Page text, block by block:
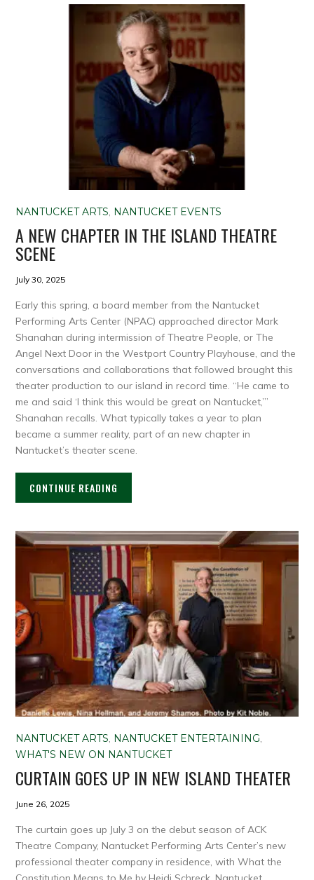
NANTUCKET ARTS, NANTUCKET EVENTS
A NEW CHAPTER IN THE ISLAND THEATRE
SCENE
July 30, 2025
Early this spring, a board member from the Nantucket
Performing Arts Center (NPAC) approached director Mark
Shanahan during intermission of Theatre People, or The
Angel Next Door in the Westport Country Playhouse, and the
conversations and collaborations that followed brought this
theater production to our island in record time. “He came to
me and said ‘I think this would be great on Nantucket,’”
Shanahan recalls. What typically takes a year to plan
became a summer reality, part of an new chapter in
Nantucket’s theater scene.
CONTINUE READING
NANTUCKET ARTS, NANTUCKET ENTERTAINING,
WHAT'S NEW ON NANTUCKET
CURTAIN GOES UP IN NEW ISLAND THEATER
June 26, 2025
The curtain goes up July 3 on the debut season of ACK
Theatre Company, Nantucket Performing Arts Center’s new
professional theater company in residence, with What the